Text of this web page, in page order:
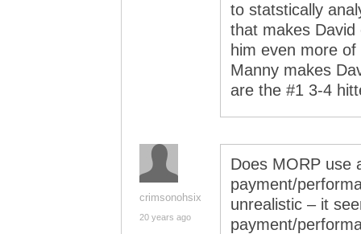
to statstically
that makes
him even more
Manny makes
are the #1 3-4
crimsonohsix
20 years ago
Does MORP use
payment/
unrealistic – it
payment/